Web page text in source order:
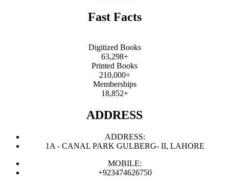
Fast Facts
Digitized Books
63,298+
Printed Books
210,000+
Memberships
18,852+
ADDRESS
ADDRESS:
1A - CANAL PARK GULBERG- II, LAHORE
MOBILE:
+923474626750